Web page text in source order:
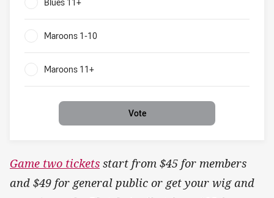
Maroons 1-10
Maroons 11+
Vote
Game two tickets start from $45 for members
and $49 for general public or get your wig and